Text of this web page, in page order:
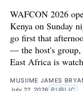
WAFCON 2026
Kenya on Sunday
go first that
— the host's group,
East Africa is
MUSIIME JAMES